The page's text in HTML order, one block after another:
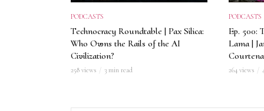
PODCASTS
Technocracy Roundtable | Pax Silica:
Who Owns the Rails of the AI
Civilization?
258 views 3 min read
PODCASTS
Ep. 500:
Lama |
264 views